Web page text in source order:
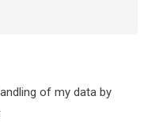
of my data by